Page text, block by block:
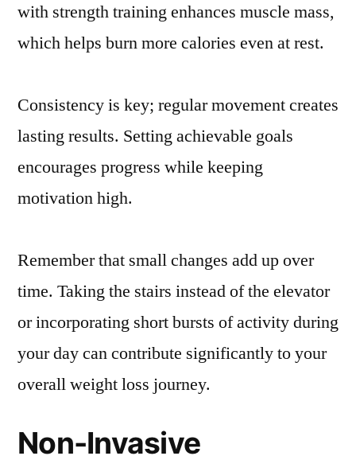
with strength training enhances muscle mass,
which helps burn more calories even at rest.
Consistency is key; regular movement creates
lasting results. Setting achievable goals
encourages progress while keeping
motivation high.
Remember that small changes add up over
time. Taking the stairs instead of the elevator
or incorporating short bursts of activity during
your day can contribute significantly to your
overall weight loss journey.
Non-Invasive